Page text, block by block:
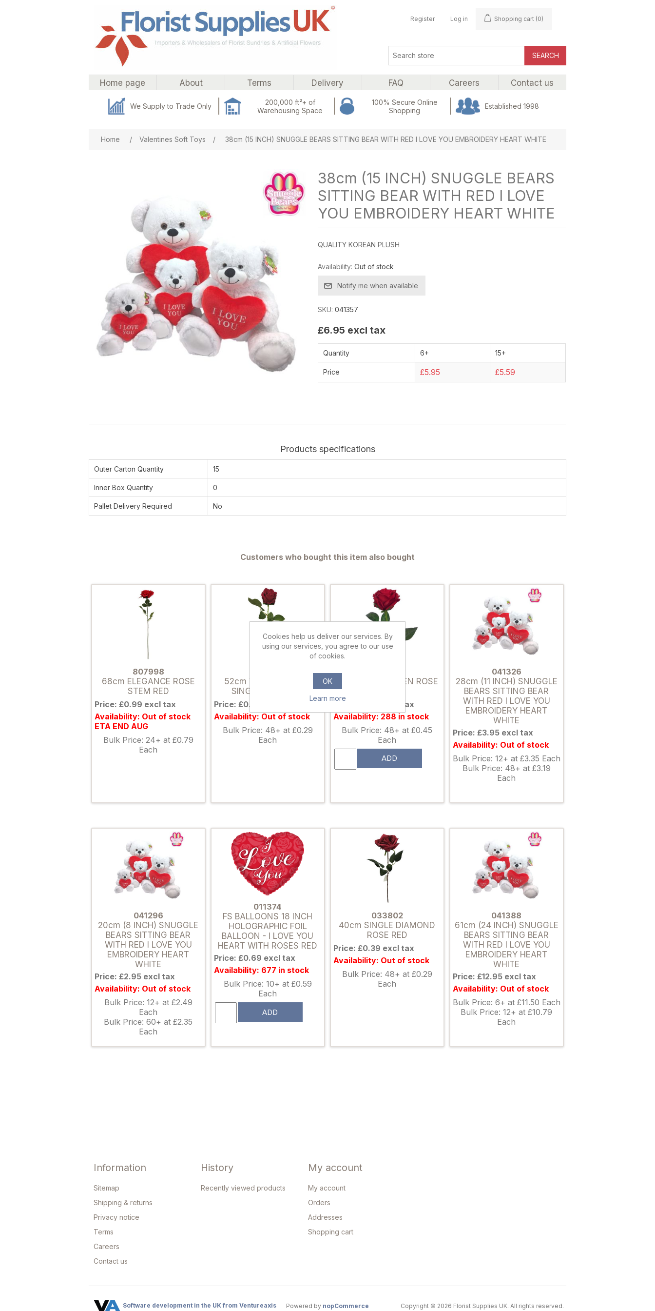
Register Log in Shopping cart (0)
SEARCH
Home page About Terms Delivery FAQ Careers Contact us
We Supply to Trade Only
200,000 ft²+ of
Warehousing Space
100% Secure Online
Shopping
Established 1998
Home / Valentines Soft Toys / 38cm (15 INCH) SNUGGLE BEARS SITTING BEAR WITH RED I LOVE YOU EMBROIDERY HEART WHITE
38cm (15 INCH) SNUGGLE BEARS
SITTING BEAR WITH RED I LOVE
YOU EMBROIDERY HEART WHITE
QUALITY KOREAN PLUSH
Availability: Out of stock
Notify me when available
SKU: 041357
£6.95 excl tax
Quantity 6+ 15+
Price £5.95 £5.59
Products specifications
Outer Carton Quantity 15
Inner Box Quantity 0
Pallet Delivery Required No
Customers who bought this item also bought
807998
68cm ELEGANCE ROSE
STEM RED
Price: £0.99 excl tax
Availability: Out of stock
ETA END AUG
Bulk Price: 24+ at £0.79
Each
52cm VELVET TOUCH
SINGLE ROSE RED
Price: £0.39 excl tax
Availability: Out of stock
Bulk Price: 48+ at £0.29
Each
51cm SINGLE OPEN ROSE
Price: £0.59 excl tax
Availability: 288 in stock
Bulk Price: 48+ at £0.45
Each
ADD
041326
28cm (11 INCH) SNUGGLE
BEARS SITTING BEAR
WITH RED I LOVE YOU
EMBROIDERY HEART
WHITE
Price: £3.95 excl tax
Availability: Out of stock
Bulk Price: 12+ at £3.35 Each
Bulk Price: 48+ at £3.19
Each
041296
20cm (8 INCH) SNUGGLE
BEARS SITTING BEAR
WITH RED I LOVE YOU
EMBROIDERY HEART
WHITE
Price: £2.95 excl tax
Availability: Out of stock
Bulk Price: 12+ at £2.49
Each
Bulk Price: 60+ at £2.35
Each
011374
FS BALLOONS 18 INCH
HOLOGRAPHIC FOIL
BALLOON - I LOVE YOU
HEART WITH ROSES RED
Price: £0.69 excl tax
Availability: 677 in stock
Bulk Price: 10+ at £0.59
Each
ADD
033802
40cm SINGLE DIAMOND
ROSE RED
Price: £0.39 excl tax
Availability: Out of stock
Bulk Price: 48+ at £0.29
Each
041388
61cm (24 INCH) SNUGGLE
BEARS SITTING BEAR
WITH RED I LOVE YOU
EMBROIDERY HEART
WHITE
Price: £12.95 excl tax
Availability: Out of stock
Bulk Price: 6+ at £11.50 Each
Bulk Price: 12+ at £10.79
Each
Information
Sitemap
Shipping & returns
Privacy notice
Terms
Careers
Contact us
History
Recently viewed products
My account
My account
Orders
Addresses
Shopping cart
Copyright © 2026 Florist Supplies UK. All rights reserved.
Software development in the UK from Ventureaxis Powered by nopCommerce
Cookies help us deliver our services. By
using our services, you agree to our use
of cookies.
OK
Learn more